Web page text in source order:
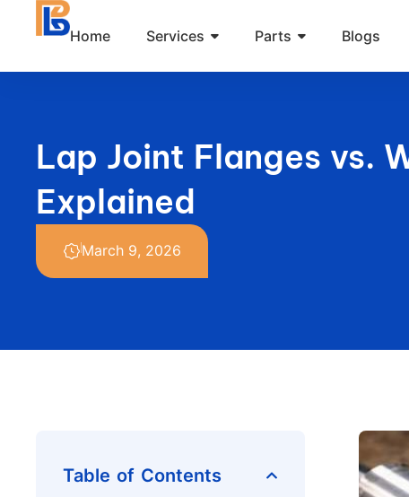
Home Services Parts Blogs
Lap Joint Flanges vs.
Explained
March 9, 2026
Table of Contents